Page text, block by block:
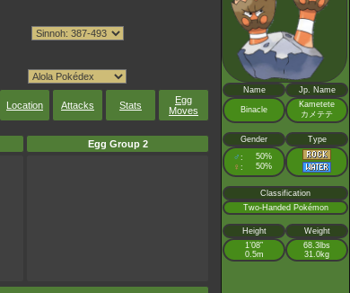
Location Attacks Stats
Egg
Moves
Egg Group 2
Name Jp. Name
Binacle
Kametete
カメテテ
Gender Type
♂ : 50%
♀ : 50%
Classification
Two-Handed Pokémon
Height
Weight
1’08”
0.5m
68.3lbs
31.0kg